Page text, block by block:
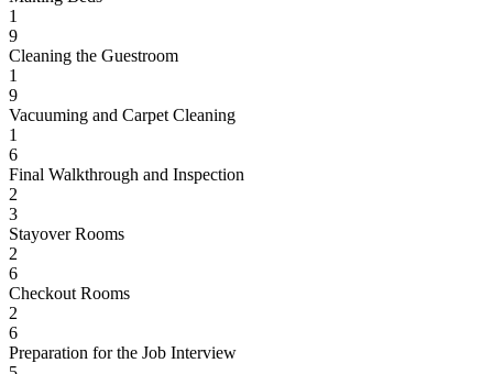
1
9
Cleaning the Guestroom
1
9
Vacuuming and Carpet Cleaning
1
6
Final Walkthrough and Inspection
2
3
Stayover Rooms
2
6
Checkout Rooms
2
6
Preparation for the Job Interview